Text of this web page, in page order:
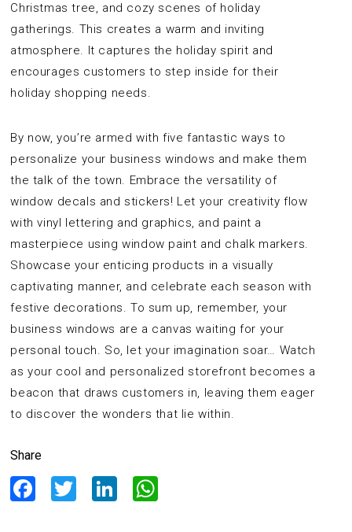
Christmas tree, and cozy scenes of holiday
gatherings. This creates a warm and inviting
atmosphere. It captures the holiday spirit and
encourages customers to step inside for their
holiday shopping needs.
By now, you’re armed with five fantastic ways to
personalize your business windows and make them
the talk of the town. Embrace the versatility of
window decals and stickers! Let your creativity flow
with vinyl lettering and graphics, and paint a
masterpiece using window paint and chalk markers.
Showcase your enticing products in a visually
captivating manner, and celebrate each season with
festive decorations. To sum up, remember, your
business windows are a canvas waiting for your
personal touch. So, let your imagination soar… Watch
as your cool and personalized storefront becomes a
beacon that draws customers in, leaving them eager
to discover the wonders that lie within.
Share
Facebook
TwitterLinkedIn